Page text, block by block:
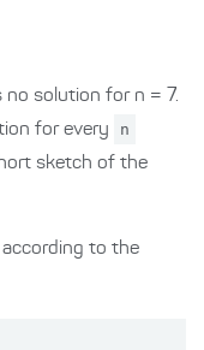
no solution for n = 7.
for every
n
sketch of the
according to the